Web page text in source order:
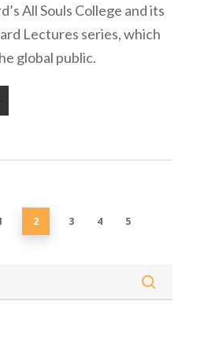
All Souls College and its
Lectures series, which
global public.
2 3 4 5